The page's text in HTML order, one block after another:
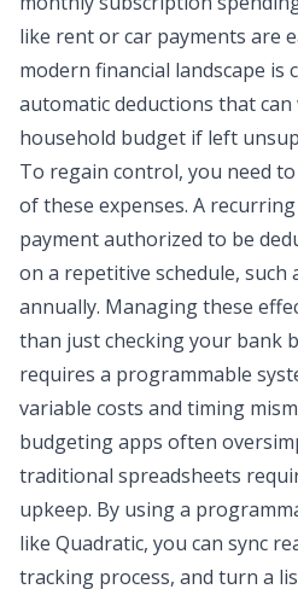
like rent or car payments are
modern financial landscape is
automatic deductions that can
household budget if left
To regain control, you need
of these expenses. A
payment authorized to be
on a repetitive schedule, such
annually. Managing these
than just checking your bank
requires a programmable
variable costs and timing
budgeting apps often
traditional spreadsheets
upkeep. By using a
like Quadratic, you can sync
tracking process, and turn a